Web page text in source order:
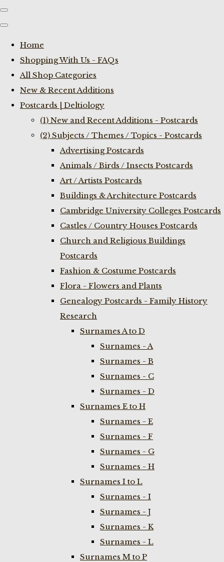
Home
Shopping With Us - FAQs
All Shop Categories
New & Recent Additions
Postcards | Deltiology
(1) New and Recent Additions - Postcards
(2) Subjects / Themes / Topics - Postcards
Advertising Postcards
Animals / Birds / Insects Postcards
Art / Artists Postcards
Buildings & Architecture Postcards
Cambridge University Colleges Postcards
Castles / Country Houses Postcards
Church and Religious Buildings
Postcards
Fashion & Costume Postcards
Flora - Flowers and Plants
Genealogy Postcards - Family History
Research
Surnames A to D
Surnames - A
Surnames - B
Surnames - C
Surnames - D
Surnames E to H
Surnames - E
Surnames - F
Surnames - G
Surnames - H
Surnames I to L
Surnames - I
Surnames - J
Surnames - K
Surnames - L
Surnames M to P